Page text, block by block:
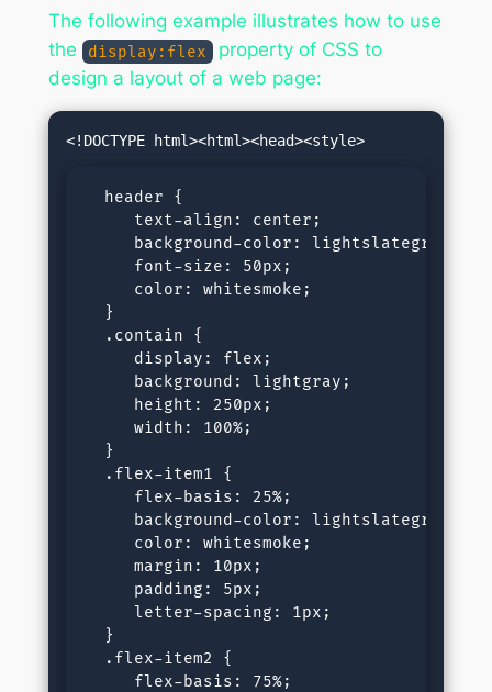
The following example illustrates how to use
the
display:flex
property of CSS to
design a layout of a web page:
  header {
     text-align: center;
     background-color: lightslategray;
     font-size: 50px;
     color: whitesmoke;
  }
  .contain {
     display: flex;
     background: lightgray;
     height: 250px;
     width: 100%;
  }
  .flex-item1 {
     flex-basis: 25%;
     background-color: lightslategray;
     color: whitesmoke;
     margin: 10px;
     padding: 5px;
     letter-spacing: 1px;
  }
  .flex-item2 {
     flex-basis: 75%;